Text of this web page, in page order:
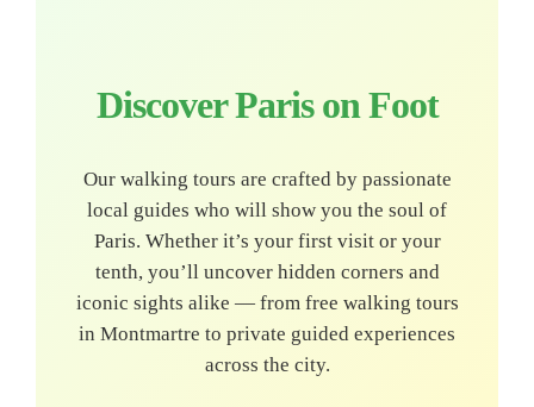
Discover Paris on Foot
Our walking tours are crafted by passionate
local guides who will show you the soul of
Paris. Whether it’s your first visit or your
tenth, you’ll uncover hidden corners and
iconic sights alike — from free walking tours
in Montmartre to private guided experiences
across the city.